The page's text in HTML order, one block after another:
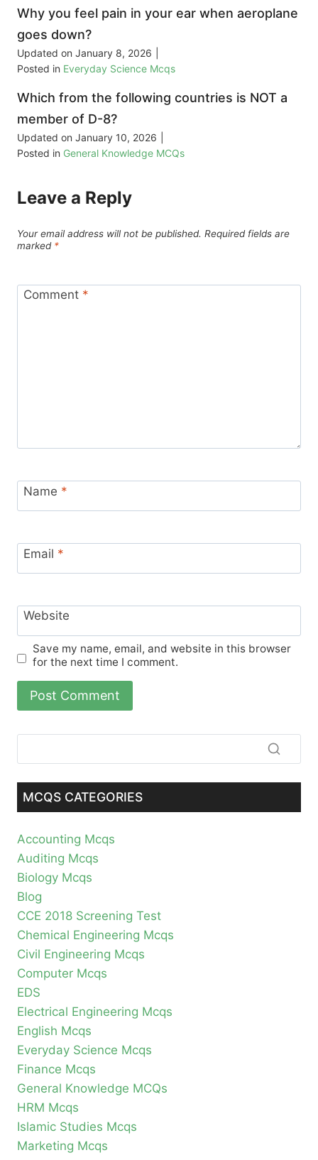
Why you feel pain in your ear when aeroplane
goes down?
Updated on January 8, 2026
Posted in Everyday Science Mcqs
Which from the following countries is NOT a
member of D-8?
Updated on January 10, 2026
Posted in General Knowledge MCQs
Leave a Reply
Your email address will not be published. Required fields are
marked *
Comment *
Name *
Email *
Website
Save my name, email, and website in this browser
for the next time I comment.
MCQS CATEGORIES
Accounting Mcqs
Auditing Mcqs
Biology Mcqs
Blog
CCE 2018 Screening Test
Chemical Engineering Mcqs
Civil Engineering Mcqs
Computer Mcqs
EDS
Electrical Engineering Mcqs
English Mcqs
Everyday Science Mcqs
Finance Mcqs
General Knowledge MCQs
HRM Mcqs
Islamic Studies Mcqs
Marketing Mcqs